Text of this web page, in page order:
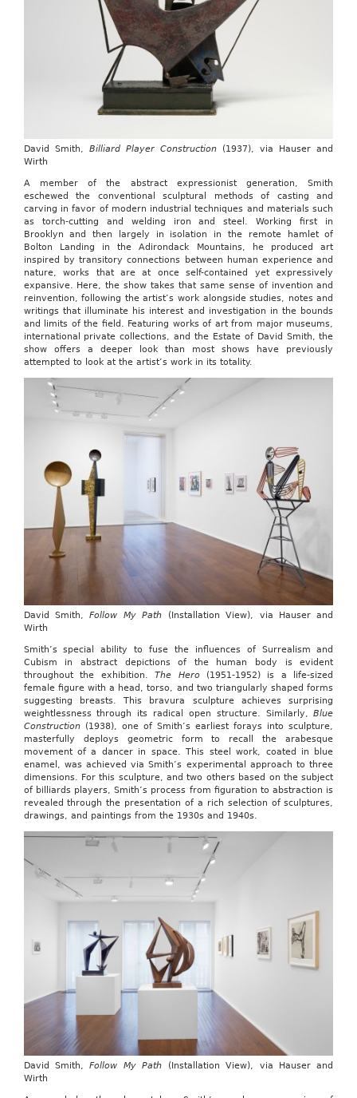
David Smith, Billiard Player Construction (1937), via Hauser and
Wirth
A member of the abstract expressionist generation, Smith
eschewed the conventional sculptural methods of casting and
carving in favor of modern industrial techniques and materials such
as torch-cutting and welding iron and steel. Working first in
Brooklyn and then largely in isolation in the remote hamlet of
Bolton Landing in the Adirondack Mountains, he produced art
inspired by transitory connections between human experience and
nature, works that are at once self-contained yet expressively
expansive. Here, the show takes that same sense of invention and
reinvention, following the artist’s work alongside studies, notes and
writings that illuminate his interest and investigation in the bounds
and limits of the field. Featuring works of art from major museums,
international private collections, and the Estate of David Smith, the
show offers a deeper look than most shows have previously
attempted to look at the artist’s work in its totality.
David Smith,Follow My Path (Installation View), via Hauser and
Wirth
Smith’s special ability to fuse the influences of Surrealism and
Cubism in abstract depictions of the human body is evident
throughout the exhibition.The Hero(1951-1952) is a life-sized
female figure with a head, torso, and two triangularly shaped forms
suggesting breasts. This bravura sculpture achieves surprising
weightlessness through its radical open structure. Similarly,Blue
Construction(1938), one of Smith’s earliest forays into sculpture,
masterfully deploys geometric form to recall the arabesque
movement of a dancer in space. This steel work, coated in blue
enamel, was achieved via Smith’s experimental approach to three
dimensions. For this sculpture, and two others based on the subject
of billiards players, Smith’s process from figuration to abstraction is
revealed through the presentation of a rich selection of sculptures,
drawings, and paintings from the 1930s and 1940s.
David Smith,Follow My Path (Installation View), via Hauser and
Wirth